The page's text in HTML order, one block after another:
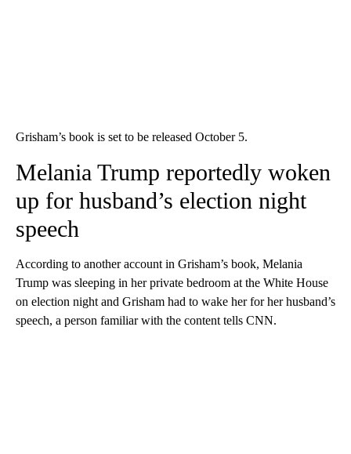
Grisham’s book is set to be released October 5.
Melania Trump reportedly woken
up for husband’s election night
speech
According to another account in Grisham’s book, Melania
Trump was sleeping in her private bedroom at the White House
on election night and Grisham had to wake her for her husband’s
speech, a person familiar with the content tells CNN.